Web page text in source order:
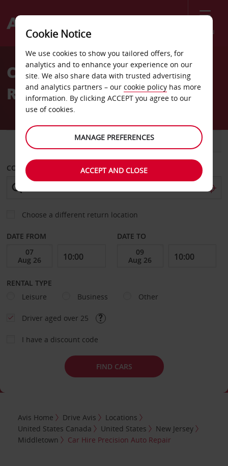
Menu
Welcome
AvisCar Hire Precision Auto
Repair
VAN
COLLECT FROM
Choose a different return location
DATE FROM DATE TO
RENTAL TYPE
Leisure
Business Other
Driver aged over 25
I have a discount code
FIND CARS
Avis Home Drive Avis
Locations
United States Canada
United States
New Jersey
Middletown
Car Hire Precision Auto Repair
Cookie Notice
We use cookies to show you tailored offers, for
analytics and to enhance your experience on our
site. We also share data with trusted advertising
and analytics partners – our cookie policy has more
information. By clicking ACCEPT you agree to our
use of cookies.
MANAGE PREFERENCES
ACCEPT AND CLOSE